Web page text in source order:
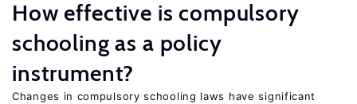
How effective is compulsory
schooling as a policy
instrument?
Changes in compulsory schooling laws have significant